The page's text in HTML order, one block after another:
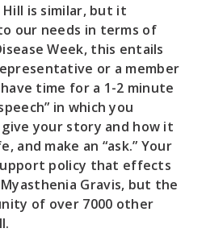
is similar, but it
our needs in terms of
Week, this entails
or a member
time for a 1-2 minute
in which you
your story and how it
and make an “ask.” Your
policy that effects
Gravis, but the
of over 7000 other